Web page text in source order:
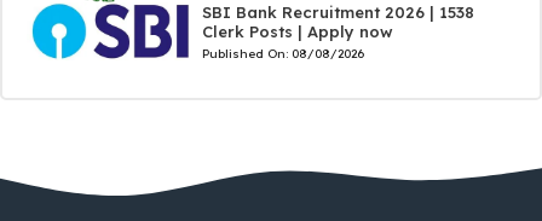
SBI Bank Recruitment 2026 | 1538
Clerk Posts | Apply now
Published On: 08/08/2026